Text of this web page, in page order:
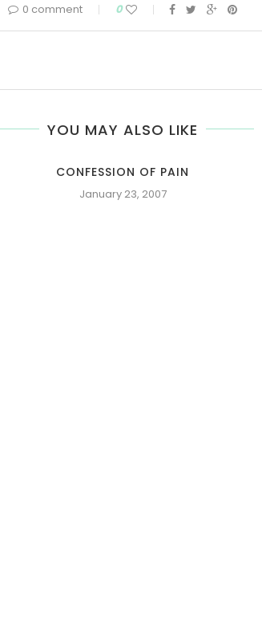
0 comment 0
YOU MAY ALSO LIKE
CONFESSION OF PAIN
January 23, 2007